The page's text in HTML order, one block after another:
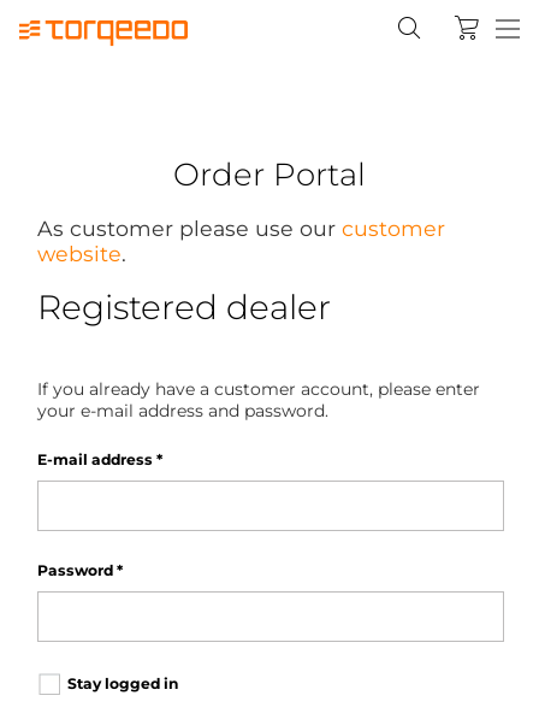
Order Portal
As customer please use our customer
website.
Registered dealer
If you already have a customer account, please enter
your e-mail address and password.
E-mail address *
Password *
Stay logged in